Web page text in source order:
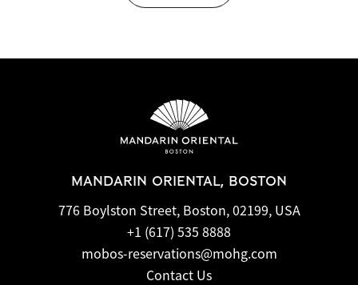
MANDARIN ORIENTAL, BOSTON
776 Boylston Street, Boston, 02199, USA
+1 (617) 535 8888
mobos-reservations@mohg.com
Contact Us